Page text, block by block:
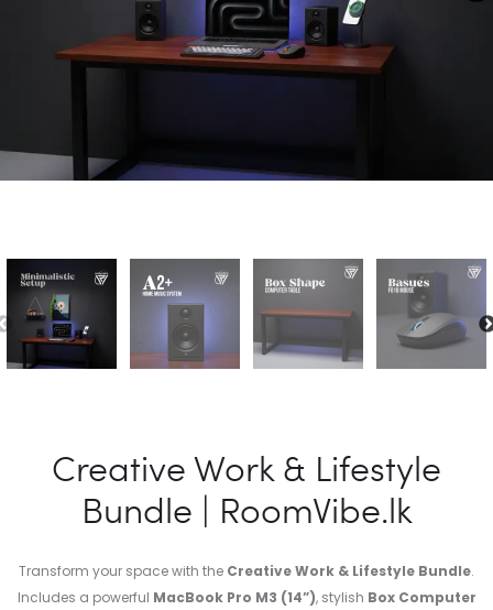
Creative Work & Lifestyle
Bundle | RoomVibe.lk
Transform your space with the Creative Work & Lifestyle Bundle.
Includes a powerful MacBook Pro M3 (14”), stylish Box Computer